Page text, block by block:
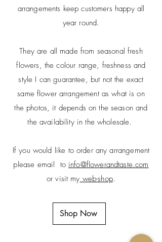
arrangements keep customers happy all
year round.
They are all made from seasonal fresh
flowers, thecolour range, freshness and
style I canguarantee, but not the exact
same flower arrangement as what is on
the photos, it depends on the season and
the availability inthe wholesale.
If you would like to order any arrangement
please email to info@flowerandtaste.com
or visit my web-shop.
Shop Now